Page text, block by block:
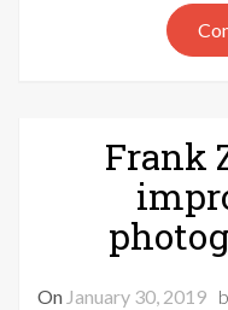
link
Frank
On January 30, 2019